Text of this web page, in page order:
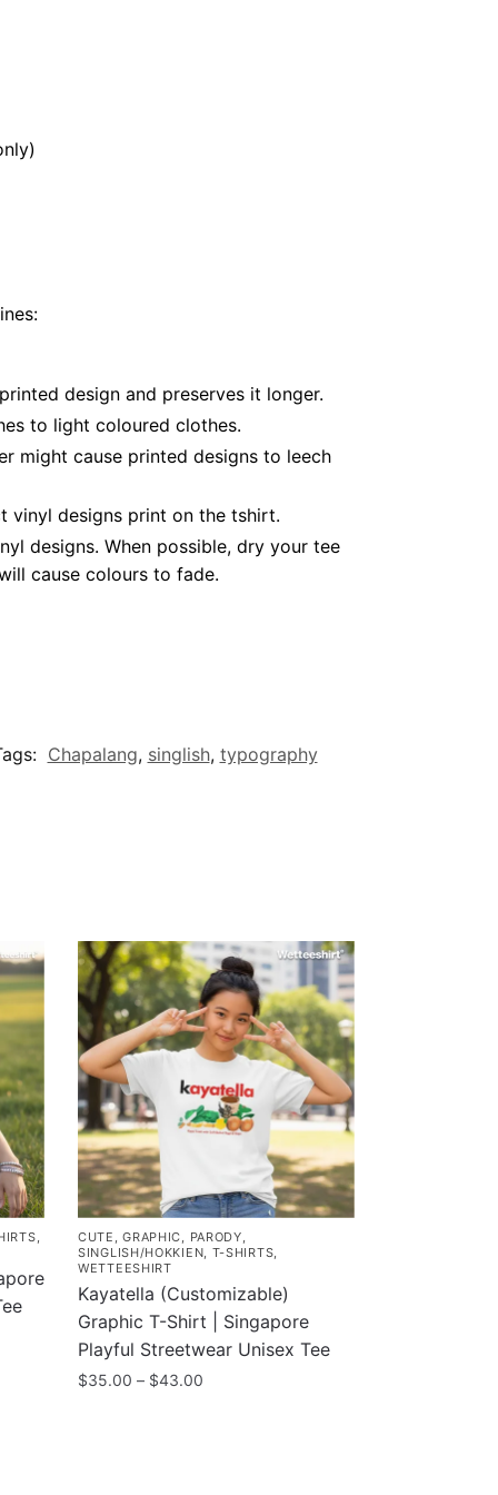
design and preserves it longer.
to light coloured clothes.
might cause printed designs to leech
vinyl designs print on the tshirt.
designs. When possible, dry your tee
cause colours to fade.
Chapalang, singlish, typography
,
CUTE ,GRAPHIC, PARODY,
SINGLISH/HOKKIEN, T-SHIRTS,
WETTEESHIRT
Kayatella (Customizable)
Graphic T-Shirt | Singapore
Playful Streetwear Unisex Tee
$35.00 – $43.00